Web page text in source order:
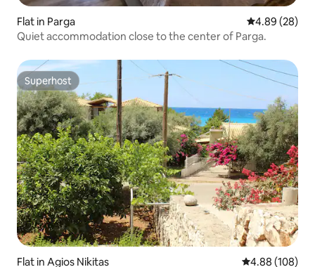
Flat in Parga 4.89 out of 5
4.89 (28)
Quiet accommodation close to the center of Parga.
Superhost
Superhost
Flat in Agios Nikitas 4.88 out of 5
4.88 (108)